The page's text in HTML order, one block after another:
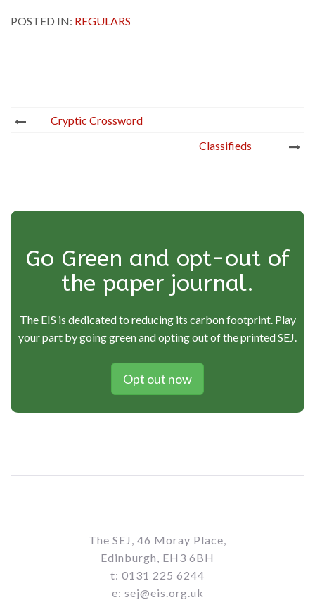
POSTED IN: REGULARS
PostCryptic Crossword
Classifieds
Go Green and opt-out of
the paper journal.
The EIS is dedicated to reducing its carbon footprint. Play
your part by going green and opting out of the printed SEJ.
Opt out now
The SEJ, 46 Moray Place,
Edinburgh, EH3 6BH
t: 0131 225 6244
e: sej@eis.org.uk